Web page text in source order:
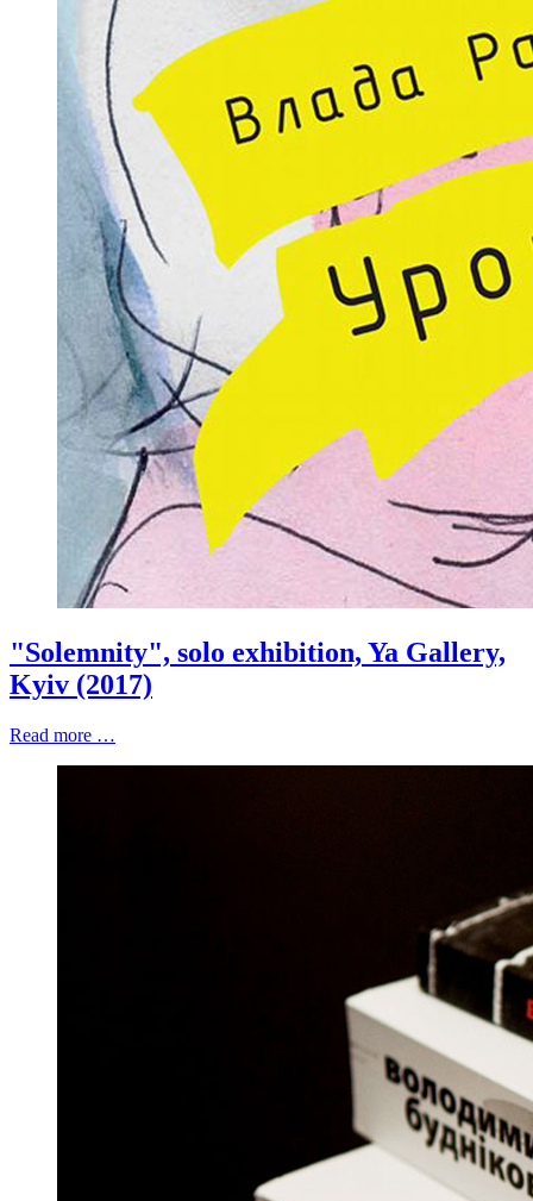
"Solemnity", solo exhibition, Ya Gallery,
Kyiv (2017)
Read more …